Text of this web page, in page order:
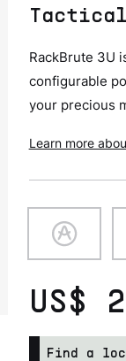
RackBrute 3U
configurable
your precious
Learn more
US$
Find a